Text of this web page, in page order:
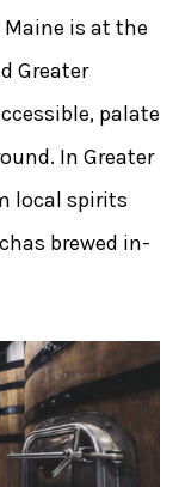
is at the
Greater
palate
In Greater
local spirits
brewed in-